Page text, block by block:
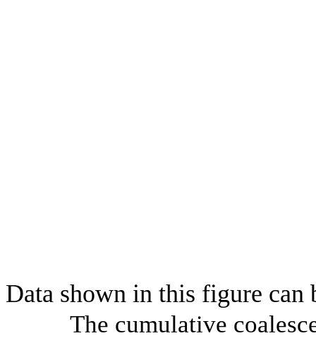
Data shown in this figure can
The cumulative